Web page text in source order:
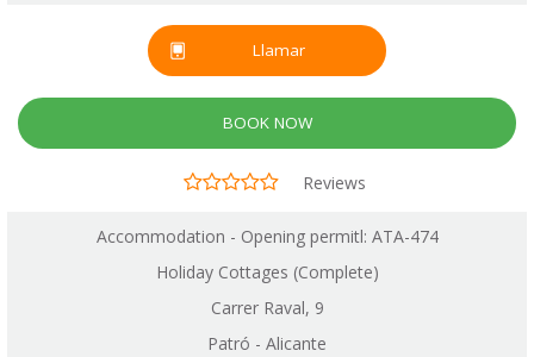
Llamar
BOOK NOW
Reviews
Accommodation - Opening permitl: ATA-474
Holiday Cottages (Complete)
Carrer Raval, 9
Patró - Alicante